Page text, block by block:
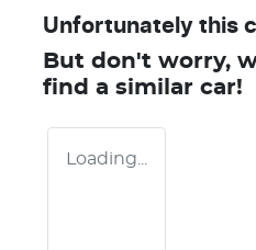
Unfortunately this
But don't worry,
find a similar car!
Loading...